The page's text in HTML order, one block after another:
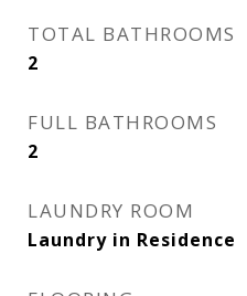
TOTAL BATHROOMS
2
FULL BATHROOMS
2
LAUNDRY ROOM
Laundry in Residence